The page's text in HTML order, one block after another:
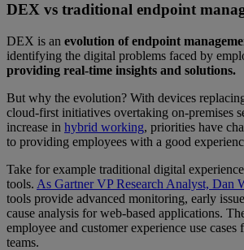
DEX vs traditional endpoint
DEX is an evolution of endpoint
identifying the digital problems faced by
providing real-time insights and solutions.
But why the evolution? With devices
cloud-first initiatives overtaking on-premises
increase in hybrid working, priorities have
to providing employees with a good
Take for example traditional digital
tools. As Gartner VP Research Analyst, Dan
tools provide advanced monitoring, early
cause analysis for web-based applications.
employee and customer experience use
teams.